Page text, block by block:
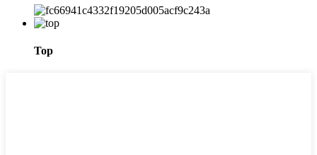
Top